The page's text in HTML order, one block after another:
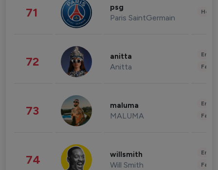
71 psg
Paris SaintGermain
72 anitta
Anitta
73 maluma
MALUMA
74 willsmith
Will Smith